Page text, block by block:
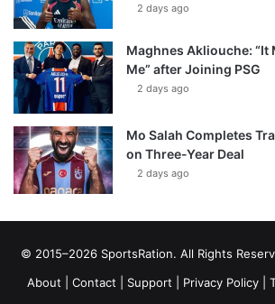
2 days ago
Maghnes Akliouche: “It
Me” after Joining PSG
2 days ago
Mo Salah Completes
on Three-Year Deal
2 days ago
© 2015–2026 SportsRation. All Rights
About
Contact Support Privacy Policy